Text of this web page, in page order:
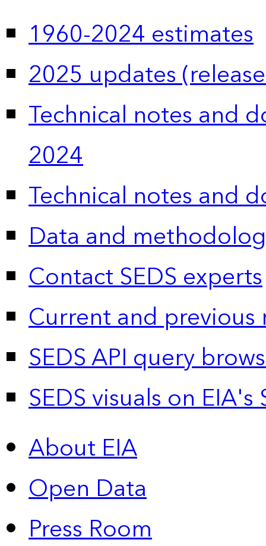
1960-2024 estimates
2025 updates
Technical notes and
2024
Technical notes and
Data and
Contact SEDS experts
Current and previous
SEDS API query
SEDS visuals on
About EIA
Open Data
Press Room